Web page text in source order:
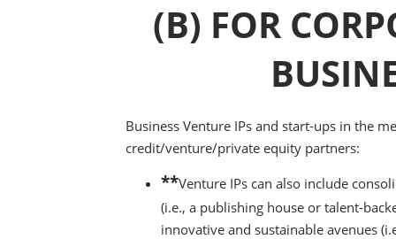
(B) FOR
Business Venture IPs and start-ups in the
credit/venture/private equity partners:
**Venture IPs can also include
(i.e., a publishing house or talent-
innovative and sustainable avenues